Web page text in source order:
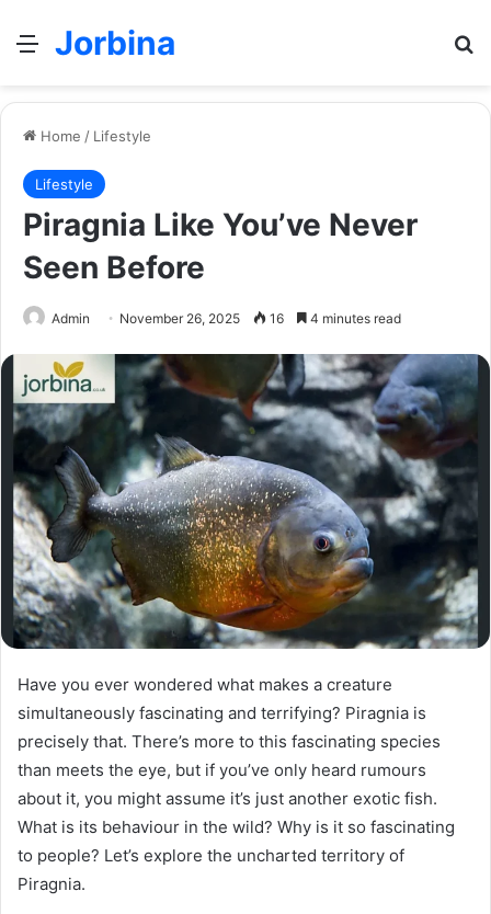
Menu
Jorbina
Home / Lifestyle
Lifestyle
Piragnia Like You’ve Never
Seen Before
Admin November 26, 2025 16 4 minutes read
Have you ever wondered what makes a creature
simultaneously fascinating and terrifying? Piragnia is
precisely that. There’s more to this fascinating species
than meets the eye, but if you’ve only heard rumours
about it, you might assume it’s just another exotic fish.
What is its behaviour in the wild? Why is it so fascinating
to people? Let’s explore the uncharted territory of
Piragnia.